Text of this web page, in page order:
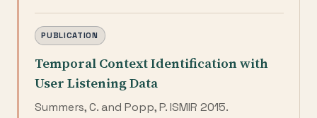
PUBLICATION
Temporal Context Identification with
User Listening Data
Summers, C. and Popp, P. ISMIR 2015.